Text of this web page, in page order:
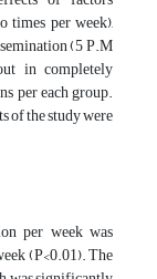
per week),
(5 P.M
in completely
per each group.
of the study were
per week was
(P<0.01). The